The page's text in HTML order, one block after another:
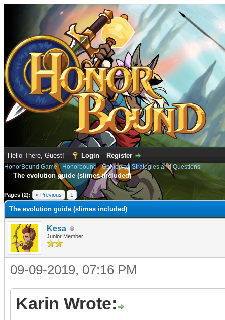
Hello There, Guest! Login Register
HonorBound Game› Honorbound›Gameplay Strategies and Questions
The evolution guide (slimes included)
Pages (2): « Previous 1 2
The evolution guide (slimes included)
Kesa
Junior Member
09-09-2019, 07:16 PM
Karin Wrote: